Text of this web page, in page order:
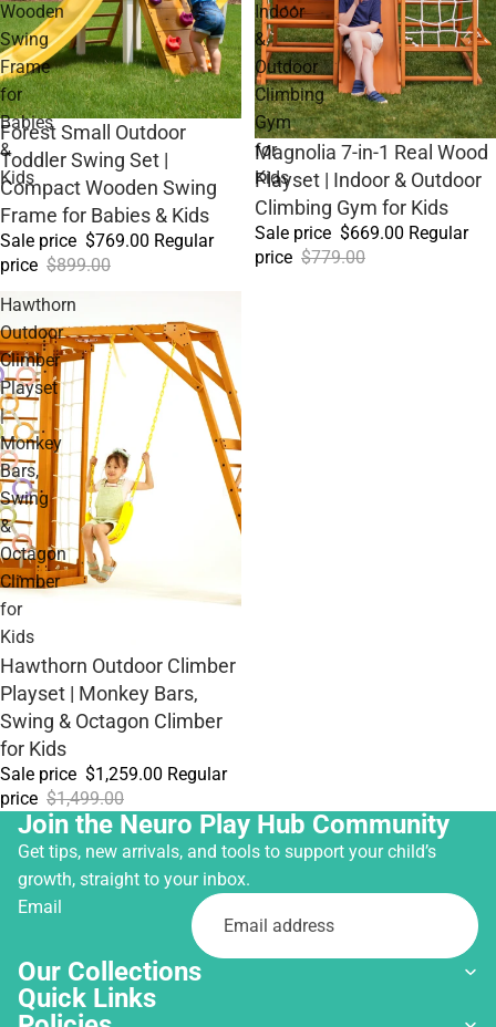
Wooden
Swing
Frame
for
Babies
&
Kids
Sale
Forest Small Outdoor
Toddler Swing Set |
Compact Wooden Swing
Frame for Babies & Kids
Sale price $769.00 Regular
price $899.00
Indoor
&
Outdoor
Climbing
Gym
for
Kids
Sale
Magnolia 7-in-1 Real Wood
Playset | Indoor & Outdoor
Climbing Gym for Kids
Sale price $669.00 Regular
price $779.00
Hawthorn
Outdoor
Climber
Playset
|
Monkey
Bars,
Swing
&
Octagon
Climber
for
Kids
Sale
Hawthorn Outdoor Climber
Playset | Monkey Bars,
Swing & Octagon Climber
for Kids
Sale price $1,259.00 Regular
price $1,499.00
Join the Neuro Play Hub Community
Get tips, new arrivals, and tools to support your child’s
growth, straight to your inbox.
Email
Our Collections
Quick Links